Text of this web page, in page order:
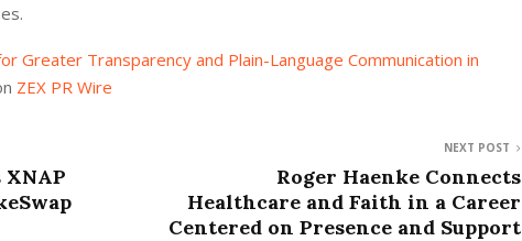
Greater Transparency and Plain-Language Communication in
ZEX PR Wire
NEXT POST
Roger Haenke Connects
Healthcare and Faith in a Career
Centered on Presence and Support